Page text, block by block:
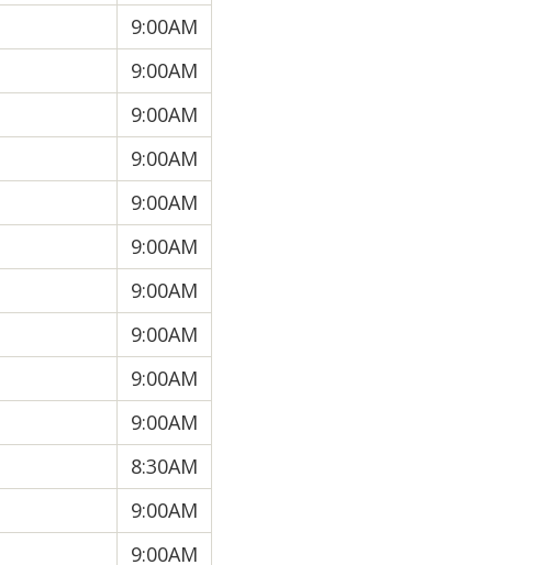
9:00AM
9:00AM
9:00AM
9:00AM
9:00AM
9:00AM
9:00AM
9:00AM
9:00AM
9:00AM
8:30AM
9:00AM
9:00AM